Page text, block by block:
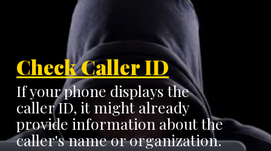
Check Caller ID
If your phone displays the
caller ID, it might already
provide information about the
caller's name or organization.